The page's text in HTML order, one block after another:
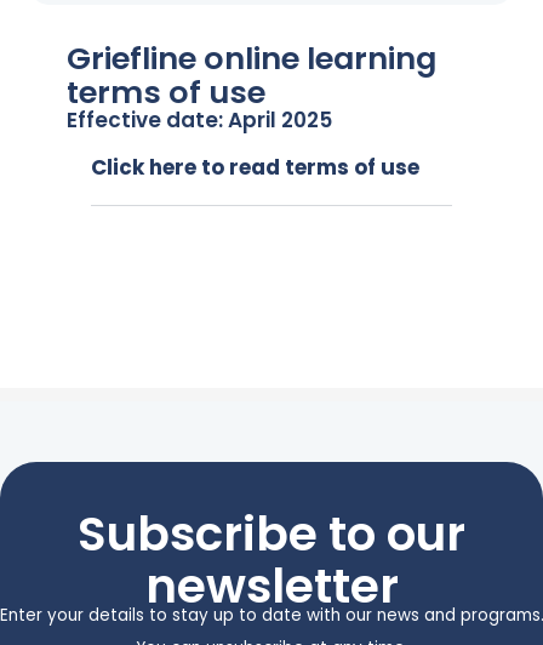
Griefline online learning
terms of use
Effective date: April 2025
Click here to read terms of use
Subscribe to our
newsletter
Enter your details to stay up to date with our news and programs.